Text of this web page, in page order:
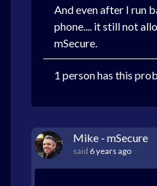
And even after I run
phone.... it still not
mSecure.
1 person has this
Mike - mSecure
said 6 years ago